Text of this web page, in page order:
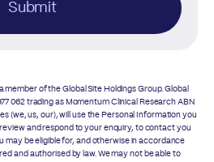
Submit
member of the Global Site Holdings Group. Global
062 trading as Momentum Clinical Research ABN
(we, us, our), will use the Personal Information you
and respond to your enquiry, to contact you
may be eligible for, and otherwise in accordance
and authorised by law. We may not be able to